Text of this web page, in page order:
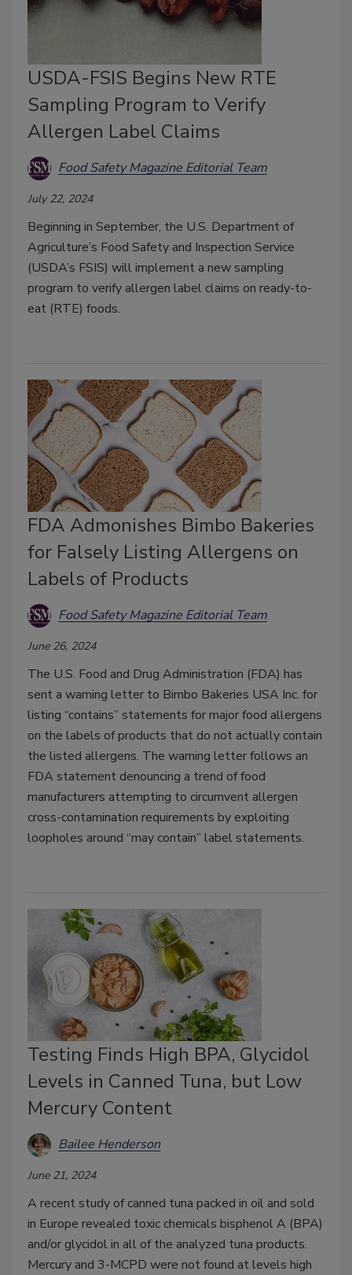
USDA-FSIS Begins New RTE
Sampling Program to Verify
Allergen Label Claims
Food Safety Magazine Editorial Team
July 22, 2024
Beginning in September, the U.S. Department of
Agriculture’s Food Safety and Inspection Service
(USDA’s FSIS) will implement a new sampling
program to verify allergen label claims on ready-to-
eat (RTE) foods.
FDA Admonishes Bimbo Bakeries
for Falsely Listing Allergens on
Labels of Products
Food Safety Magazine Editorial Team
June 26, 2024
The U.S. Food and Drug Administration (FDA) has
sent a warning letter to Bimbo Bakeries USA Inc. for
listing “contains” statements for major food allergens
on the labels of products that do not actually contain
the listed allergens. The warning letter follows an
FDA statement denouncing a trend of food
manufacturers attempting to circumvent allergen
cross-contamination requirements by exploiting
loopholes around “may contain” label statements.
Testing Finds High BPA, Glycidol
Levels in Canned Tuna, but Low
Mercury Content
Bailee Henderson
June 21, 2024
A recent study of canned tuna packed in oil and sold
in Europe revealed toxic chemicals bisphenol A (BPA)
and/or glycidol in all of the analyzed tuna products.
Mercury and 3-MCPD were not found at levels high